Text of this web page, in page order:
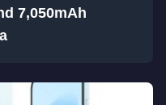
7,050mAh